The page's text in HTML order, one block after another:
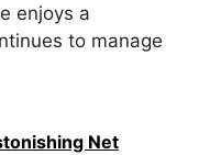
enjoys a
to manage
Net